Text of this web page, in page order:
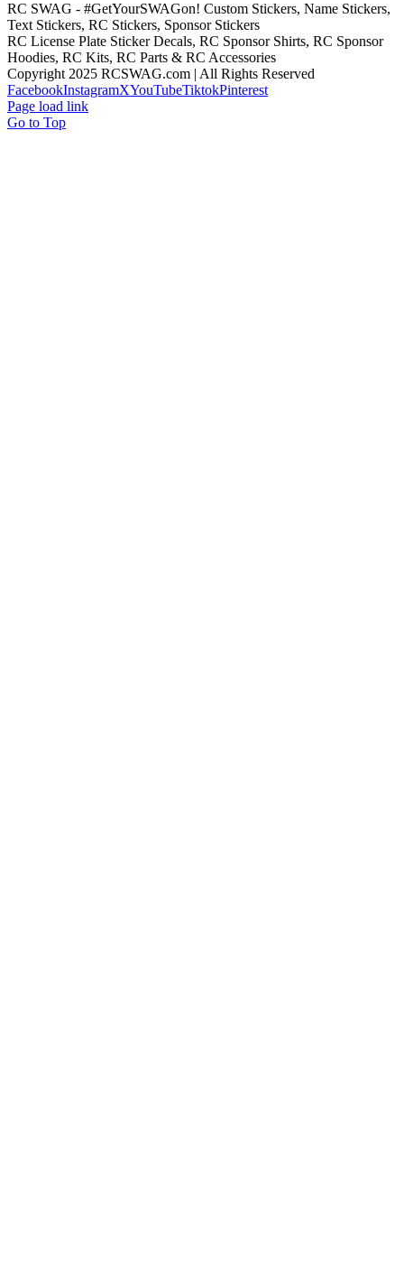
RC SWAG - #GetYourSWAGon! Custom Stickers, Name Stickers,
Text Stickers, RC Stickers, Sponsor Stickers
RC License Plate Sticker Decals, RC Sponsor Shirts, RC Sponsor
Hoodies, RC Kits, RC Parts & RC Accessories
Copyright 2025 RCSWAG.com | All Rights Reserved
FacebookInstagramXYouTubeTiktokPinterest
Page load link
Go to Top